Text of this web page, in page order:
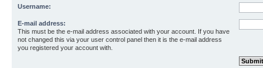
Username:
E-mail address:
This must be the e-mail address associated with your account. If you have
not changed this via your user control panel then it is the e-mail address
you registered your account with.